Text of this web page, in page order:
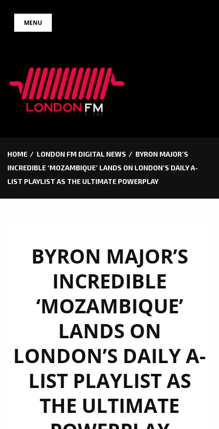
MENU
HOME LONDON FM DIGITAL NEWS
BYRON MAJOR’S
INCREDIBLE ‘MOZAMBIQUE’ LANDS ON LONDON’S DAILY A-
LIST PLAYLIST AS THE ULTIMATE POWERPLAY
BYRON MAJOR’S
INCREDIBLE
‘MOZAMBIQUE’
LANDS ON
LONDON’S DAILY A-
LIST PLAYLIST AS
THE ULTIMATE